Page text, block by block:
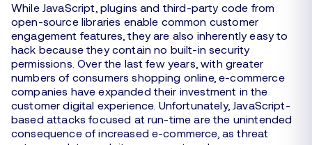
While JavaScript, plugins and third-party code from
open-source libraries enable common customer
engagement features, they are also inherently easy to
hack because they contain no built-in security
permissions. Over the last few years, with greater
numbers of consumers shopping online, e-commerce
companies have expanded their investment in the
customer digital experience. Unfortunately, JavaScript-
based attacks focused at run-time are the unintended
consequence of increased e-commerce, as threat